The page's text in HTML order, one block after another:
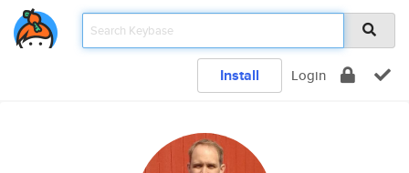
Install Login